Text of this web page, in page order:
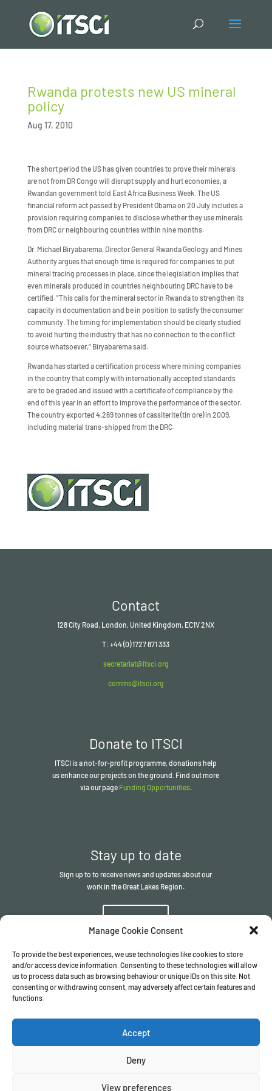
Manage Cookie Consent
To provide the best experiences, we use technologies like cookies to store
and/or access device information. Consenting to these technologies will allow
us to process data such as browsing behaviour or unique IDs on this site. Not
consenting or withdrawing consent, may adversely affect certain features and
functions.
Accept
Deny
View preferences
Rwanda protests new US mineral
policy
Aug 17, 2010
The short period the US has given countries to prove their minerals
are not from DR Congo will disrupt supply and hurt economies, a
Rwandan government told East Africa Business Week. The US
financial reform act passed by President Obama on 20 July includes a
provision requiring companies to disclose whether they use minerals
from DRC or neighbouring countries within nine months.
Dr. Michael Biryabarema, Director General Rwanda Geology and Mines
Authority argues that enough time is required for companies to put
mineral tracing processes in place, since the legislation implies that
even minerals produced in countries neighbouring DRC have to be
certified. "This calls for the mineral sector in Rwanda to strengthen its
capacity in documentation and be in position to satisfy the consumer
community. The timing for implementation should be clearly studied
to avoid hurting the industry that has no connection to the conflict
source whatsoever," Biryabarema said.
Rwanda has started a certification process where mining companies
in the country that comply with internationally accepted standards
are to be graded and issued with a certificate of compliance by the
end of this year in an effort to improve the performance of the sector.
The country exported 4,269 tonnes of cassiterite (tin ore) in 2009,
including material trans-shipped from the DRC.
Contact
128 City Road, London, United Kingdom, EC1V 2NX
T: +44 (0) 1727 871 333
secretariat@itsci.org
comms@itsci.org
Donate to ITSCI
ITSCI is a not-for-profit programme, donations help
us enhance our projects on the ground. Find out more
via our page Funding Opportunities.
Stay up to date
Sign up to to receive news and updates about our
work in the Great Lakes Region.
Sign up
© The ITSCI Organisation2026– the Secretariat of the ITSCI
Terms & Conditions